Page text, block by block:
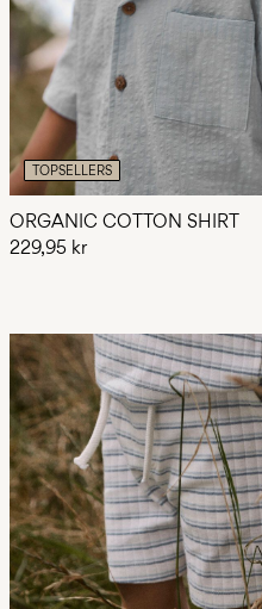
TOPSELLERS
ORGANIC COTTON SHIRT
229,95 kr